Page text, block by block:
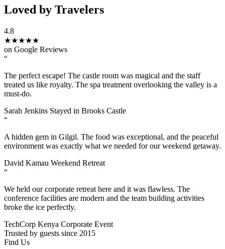
Loved by Travelers
4.8
★★★★★
on Google Reviews
“
The perfect escape! The castle room was magical and the staff
treated us like royalty. The spa treatment overlooking the valley is a
must-do.
Sarah Jenkins Stayed in Brooks Castle
“
A hidden gem in Gilgil. The food was exceptional, and the peaceful
environment was exactly what we needed for our weekend getaway.
David Kamau Weekend Retreat
“
We held our corporate retreat here and it was flawless. The
conference facilities are modern and the team building activities
broke the ice perfectly.
TechCorp Kenya Corporate Event
Trusted by guests since 2015
Find Us